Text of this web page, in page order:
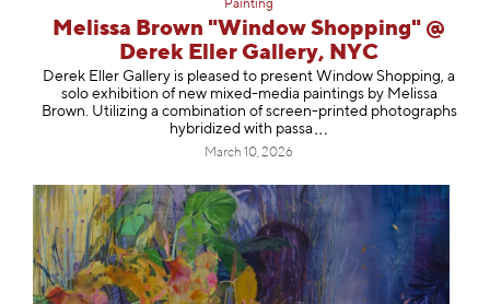
Painting
Melissa Brown "Window Shopping" @
Derek Eller Gallery, NYC
Derek Eller Gallery is pleased to present Window Shopping, a
solo exhibition of new mixed-media paintings by Melissa
Brown. Utilizing a combination of screen-printed photographs
hybridized with passa
March 10, 2026